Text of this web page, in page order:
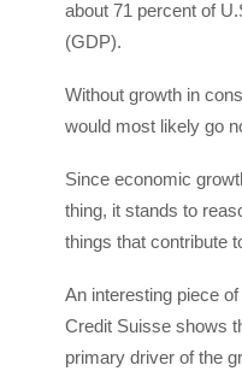
about 71 percent of
(GDP).
Without growth in
would most likely go
Since economic
thing, it stands to
things that contribute
An interesting piece
Credit Suisse shows
primary driver of the